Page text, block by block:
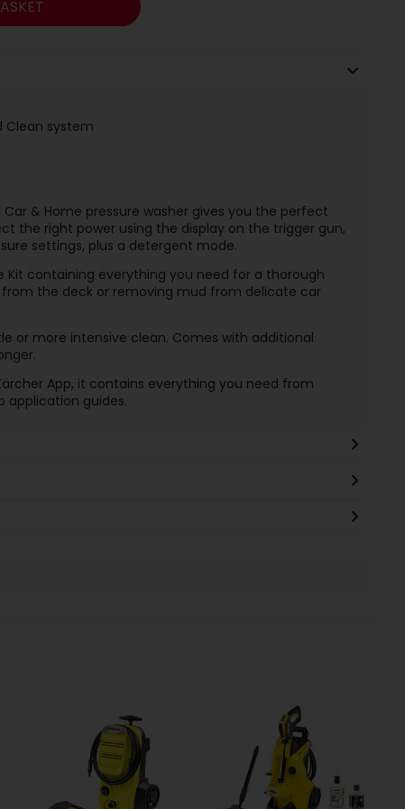
Clean system
& Home pressure washer gives you the perfect
the right power using the display on the trigger gun,
settings, plus a detergent mode.
Kit containing everything you need for a thorough
the deck or removing mud from delicate car
or more intensive clean. Comes with additional
App, it contains everything you need from
application guides.